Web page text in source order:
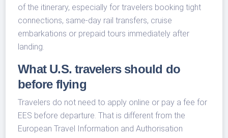
of the itinerary, especially for travelers booking tight
connections, same-day rail transfers, cruise
embarkations or prepaid tours immediately after
landing.
What U.S. travelers should do
before flying
Travelers do not need to apply online or pay a fee for
EES before departure. That is different from the
European Travel Information and Authorisation